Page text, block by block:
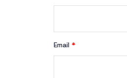
Email *